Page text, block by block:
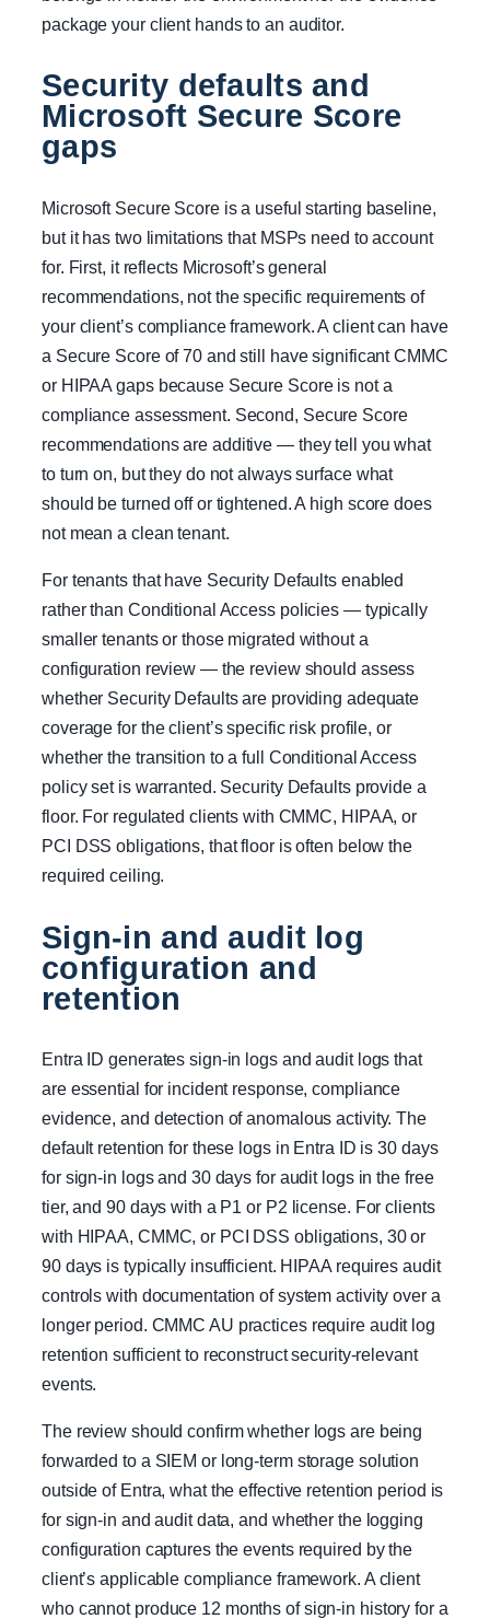
package your client hands to an auditor.
Security defaults and
Microsoft Secure Score
gaps
Microsoft Secure Score is a useful starting baseline,
but it has two limitations that MSPs need to account
for. First, it reflects Microsoft’s general
recommendations, not the specific requirements of
your client’s compliance framework. A client can have
a Secure Score of 70 and still have significant CMMC
or HIPAA gaps because Secure Score is not a
compliance assessment. Second, Secure Score
recommendations are additive — they tell you what
to turn on, but they do not always surface what
should be turned off or tightened. A high score does
not mean a clean tenant.
For tenants that have Security Defaults enabled
rather than Conditional Access policies — typically
smaller tenants or those migrated without a
configuration review — the review should assess
whether Security Defaults are providing adequate
coverage for the client’s specific risk profile, or
whether the transition to a full Conditional Access
policy set is warranted. Security Defaults provide a
floor. For regulated clients with CMMC, HIPAA, or
PCI DSS obligations, that floor is often below the
required ceiling.
Sign-in and audit log
configuration and
retention
Entra ID generates sign-in logs and audit logs that
are essential for incident response, compliance
evidence, and detection of anomalous activity. The
default retention for these logs in Entra ID is 30 days
for sign-in logs and 30 days for audit logs in the free
tier, and 90 days with a P1 or P2 license. For clients
with HIPAA, CMMC, or PCI DSS obligations, 30 or
90 days is typically insufficient. HIPAA requires audit
controls with documentation of system activity over a
longer period. CMMC AU practices require audit log
retention sufficient to reconstruct security-relevant
events.
The review should confirm whether logs are being
forwarded to a SIEM or long-term storage solution
outside of Entra, what the effective retention period is
for sign-in and audit data, and whether the logging
configuration captures the events required by the
client’s applicable compliance framework. A client
who cannot produce 12 months of sign-in history for a